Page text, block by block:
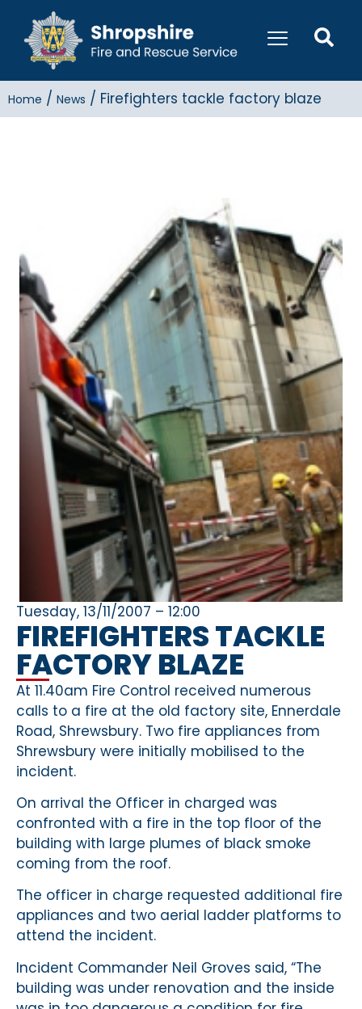
Home / News / Firefighters tackle factory blaze
Tuesday, 13/11/2007 – 12:00
FIREFIGHTERS TACKLE
FACTORY BLAZE
At 11.40am Fire Control received numerous
calls to a fire at the old factory site, Ennerdale
Road, Shrewsbury. Two fire appliances from
Shrewsbury were initially mobilised to the
incident.
On arrival the Officer in charged was
confronted with a fire in the top floor of the
building with large plumes of black smoke
coming from the roof.
The officer in charge requested additional fire
appliances and two aerial ladder platforms to
attend the incident.
Incident Commander Neil Groves said, “The
building was under renovation and the inside